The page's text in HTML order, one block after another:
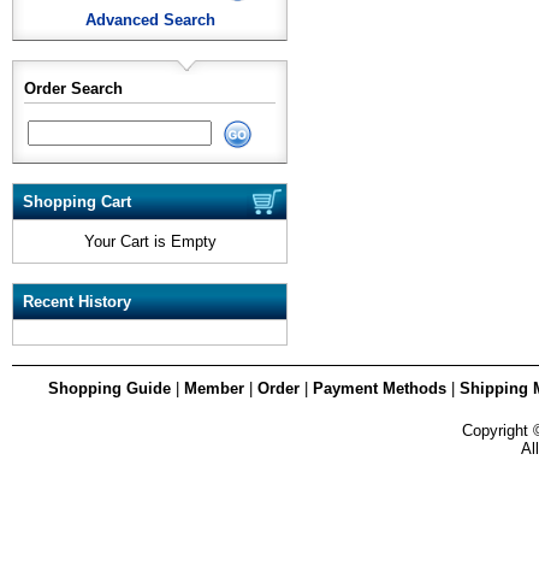
Advanced Search
Order Search
Shopping Cart
Your Cart is Empty
Recent History
Shopping Guide| Member| Order| Payment Methods| Shipping
Copyright